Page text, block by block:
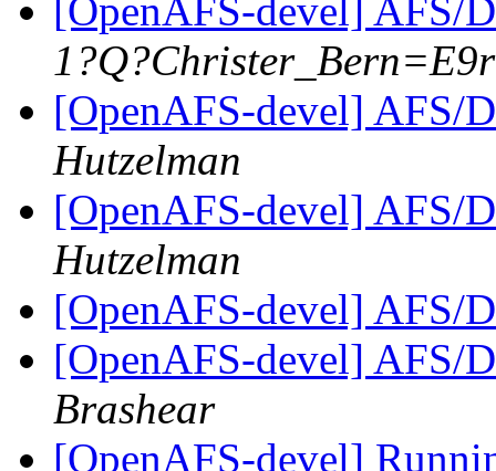
[OpenAFS-devel] AFS/
[OpenAFS-devel] AFS/
Hutzelman
[OpenAFS-devel] AFS/
Hutzelman
[OpenAFS-devel] AFS/
[OpenAFS-devel] AFS/
Brashear
[OpenAFS-devel]